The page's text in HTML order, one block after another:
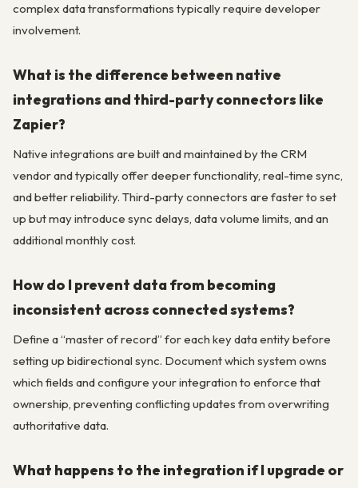
complex data transformations typically require developer
involvement.
What is the difference between native
integrations and third-party connectors like
Zapier?
Native integrations are built and maintained by the CRM
vendor and typically offer deeper functionality, real-time sync,
and better reliability. Third-party connectors are faster to set
up but may introduce sync delays, data volume limits, and an
additional monthly cost.
How do I prevent data from becoming
inconsistent across connected systems?
Define a “master of record” for each key data entity before
setting up bidirectional sync. Document which system owns
which fields and configure your integration to enforce that
ownership, preventing conflicting updates from overwriting
authoritative data.
What happens to the integration if I upgrade or